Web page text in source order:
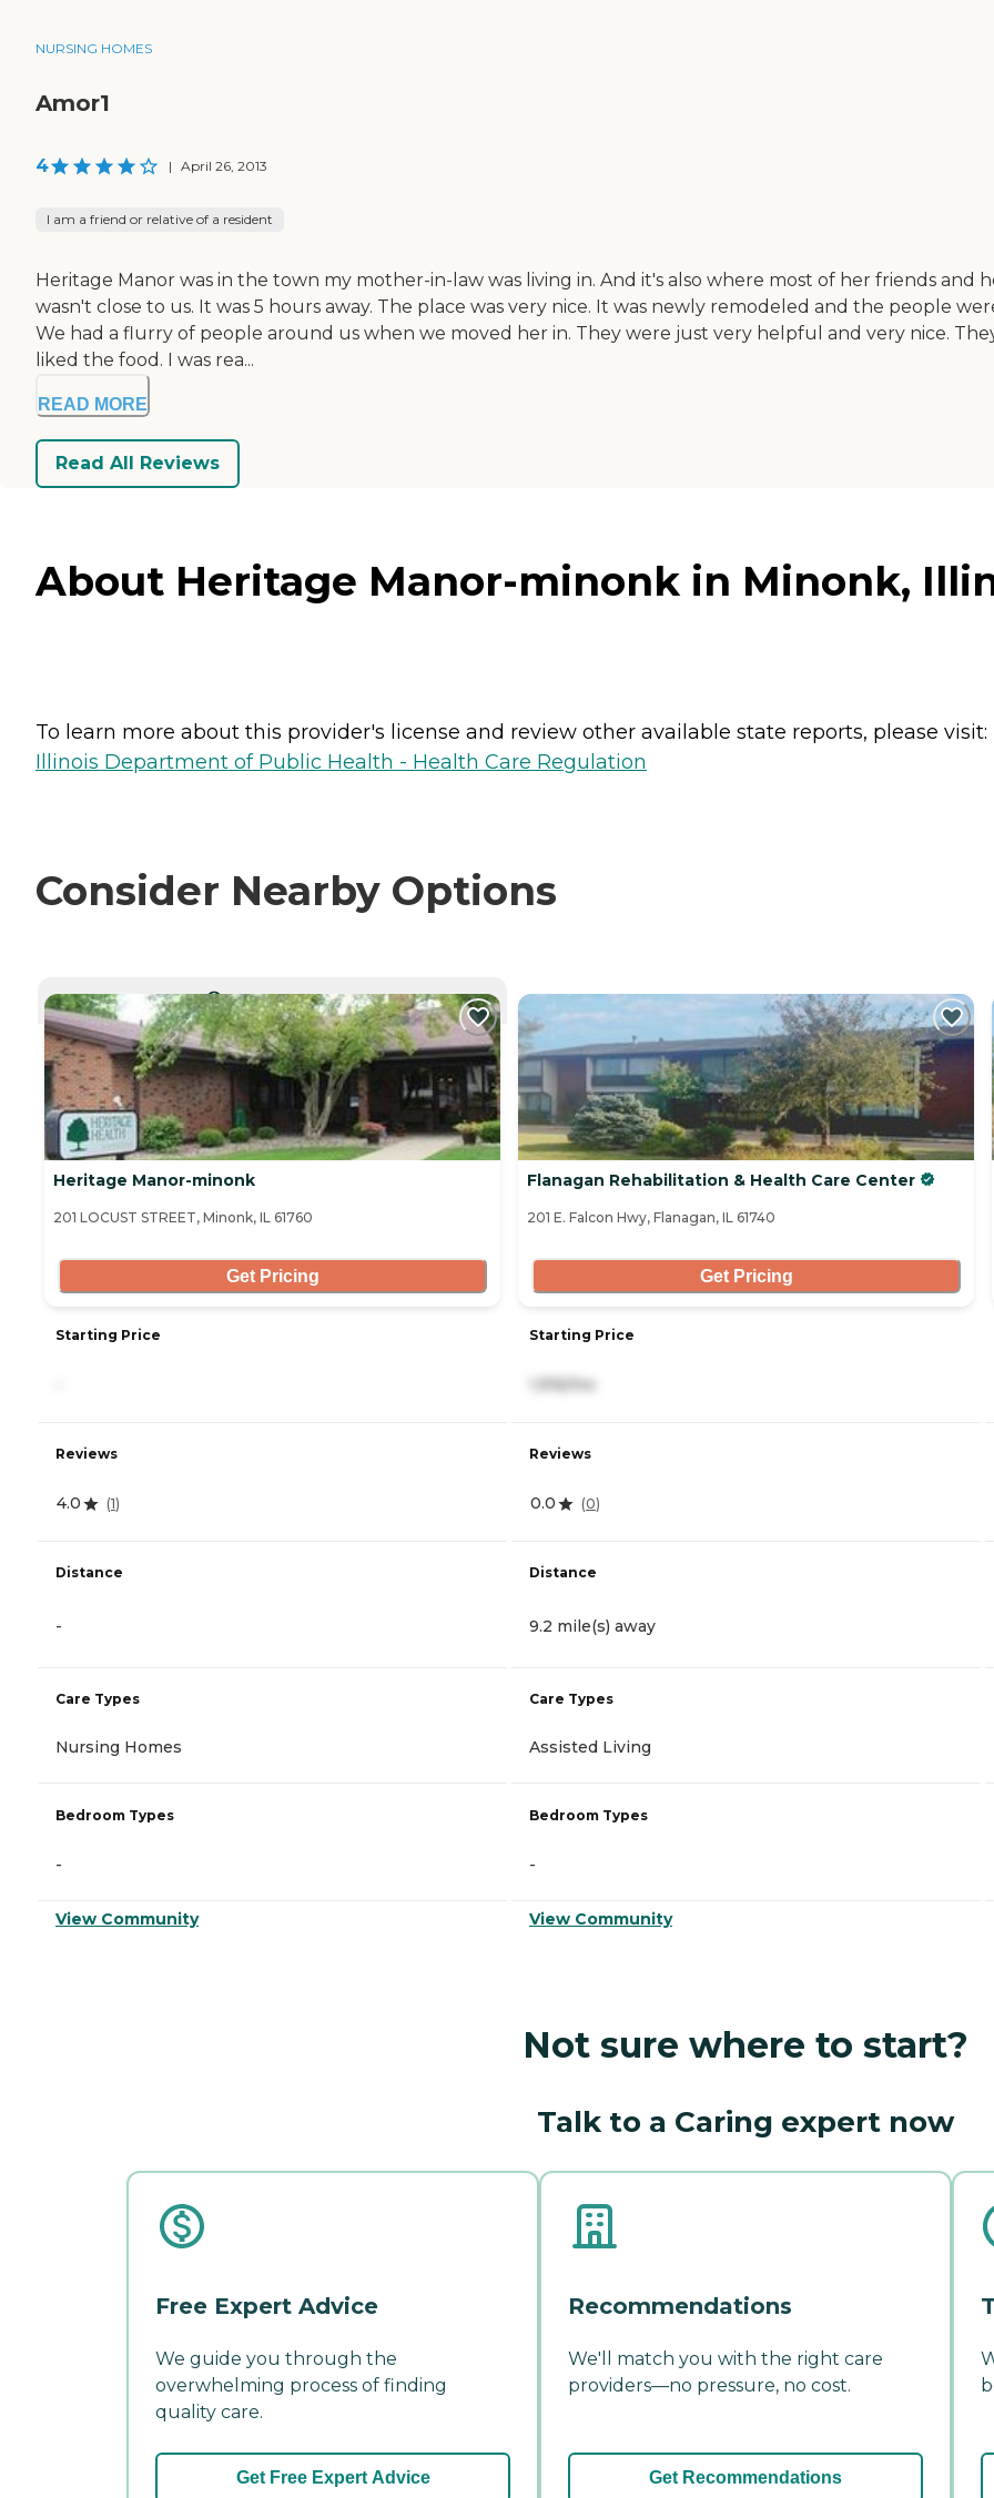
NURSING HOMES
Amor1
4 | April 26, 2013
I am a friend or relative of a resident
Heritage Manor was in the town my mother-in-law was living in. And it's also where most of her friends
wasn't close to us. It was 5 hours away. The place was very nice. It was newly remodeled and the people
We had a flurry of people around us when we moved her in. They were just very helpful and very nice.
liked the food. I was rea...
READ MORE
Read All Reviews
About Heritage Manor-minonk in Minonk,
To learn more about this provider's license and review other available state reports, please visit:
Illinois Department of Public Health - Health Care Regulation
Consider Nearby Options
CURRENTLY VIEWING
Heritage Manor-minonk
201 LOCUST STREET, Minonk, IL 61760
Get Pricing
Starting Price
Reviews
4.0 (1)
Distance
-
Care Types
Nursing Homes
Bedroom Types
-
View Community
Flanagan Rehabilitation & Health Care Center
201 E. Falcon Hwy, Flanagan, IL 61740
Get Pricing
Starting Price
Reviews
0.0 (0)
Distance
9.2 mile(s) away
Care Types
Assisted Living
Bedroom Types
-
View Community
Not sure where to start?
Talk to a Caring expert now
Free Expert Advice
We guide you through the
overwhelming process of finding
quality care.
Get Free Expert Advice
Recommendations
We'll match you with the right care
providers—no pressure, no cost.
Get Recommendations